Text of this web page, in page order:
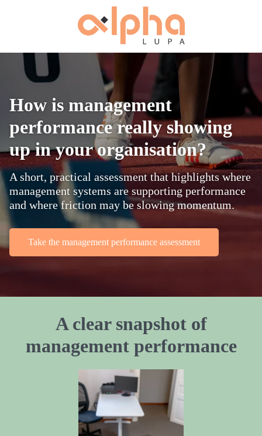
How is management
performance really showing
up in your organisation?
A short, practical assessment that highlights where
management systems are supporting performance
and where friction may be slowing momentum.
Take the management performance assessment
A clear snapshot of
management performance